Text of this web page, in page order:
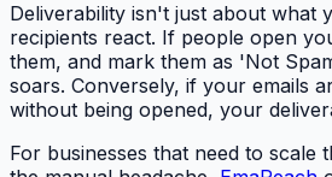
Deliverability isn't just about what
recipients react. If people open
them, and mark them as 'Not
soars. Conversely, if your emails
without being opened, your
For businesses that need to scale